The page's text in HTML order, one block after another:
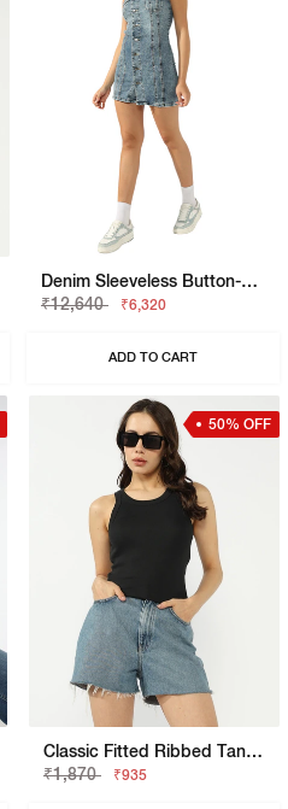
Denim Sleeveless Button-Down Dress
₹12,640
₹6,320
ADD TO CART
50% OFF
Classic Fitted Ribbed Tank Top
₹1,870
₹935